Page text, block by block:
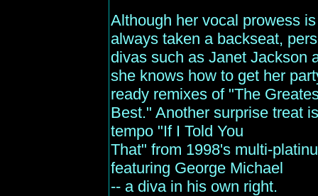
Although her vocal prowess
always taken a backseat,
divas such as Janet Jackson
she knows how to get her
ready remixes of "The
Best." Another surprise treat
tempo "If I Told You
That" from 1998's multi-
featuring George Michael
-- a diva in his own right.